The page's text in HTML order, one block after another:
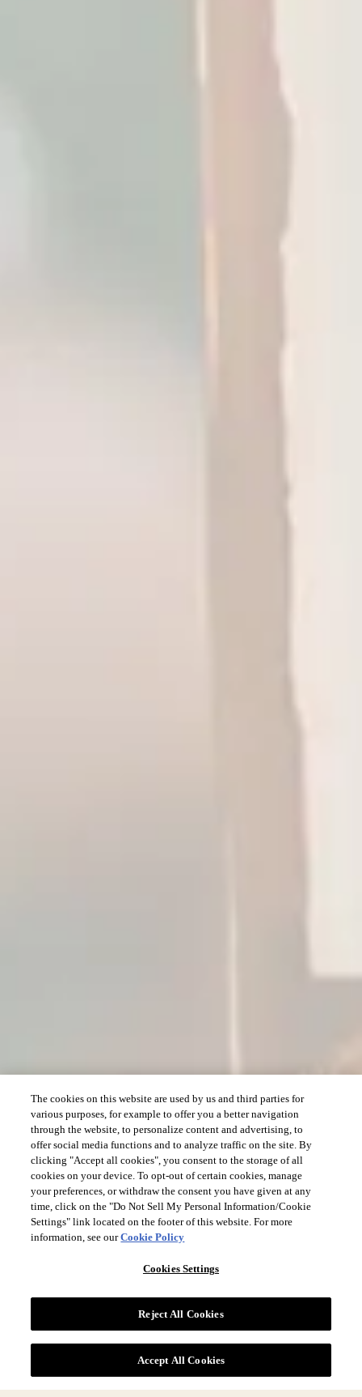
The cookies on this website are used by us and third parties for
various purposes, for example to offer you a better navigation
through the website, to personalize content and advertising, to
offer social media functions and to analyze traffic on the site. By
clicking "Accept all cookies", you consent to the storage of all
cookies on your device. To opt-out of certain cookies, manage
your preferences, or withdraw the consent you have given at any
time, click on the "Do Not Sell My Personal Information/Cookie
Settings" link located on the footer of this website. For more
information, see ourCookie Policy
Cookies Settings
Reject All Cookies
Accept All Cookies